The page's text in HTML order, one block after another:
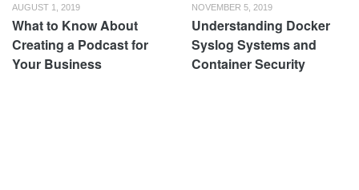
AUGUST 1, 2019
What to Know About
Creating a Podcast for
Your Business
NOVEMBER 5, 2019
Understanding Docker
Syslog Systems and
Container Security